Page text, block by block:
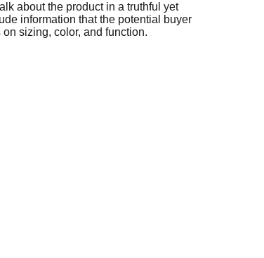
about the product in a truthful yet
information that the potential buyer
sizing, color, and function.